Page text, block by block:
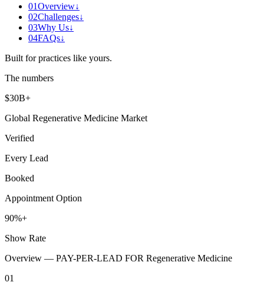
01Overview↓
02Challenges↓
03Why Us↓
04FAQs↓
Built for practices like yours.
The numbers
$30B+
Global Regenerative Medicine Market
Verified
Every Lead
Booked
Appointment Option
90%+
Show Rate
Overview — PAY-PER-LEAD FOR Regenerative Medicine
01